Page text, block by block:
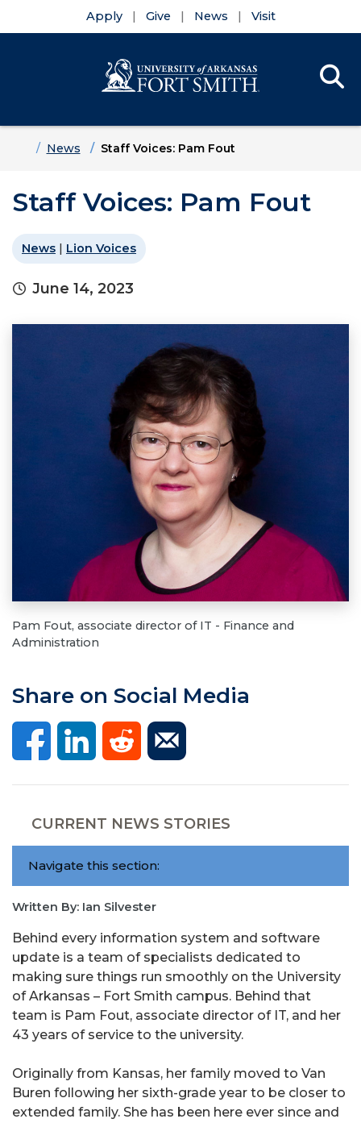
Apply Give News Visit
HomeNews Staff Voices: Pam Fout
Staff Voices: Pam Fout
News | Lion Voices
June 14, 2023
Pam Fout, associate director of IT - Finance and
Administration
Share on Social Media
CURRENT NEWS STORIES
Navigate this section:
Written By: Ian Silvester
Behind every information system and software
update is a team of specialists dedicated to
making sure things run smoothly on the University
of Arkansas – Fort Smith campus. Behind that
team is Pam Fout, associate director of IT, and her
43 years of service to the university.
Originally from Kansas, her family moved to Van
Buren following her sixth-grade year to be closer to
extended family. She has been here ever since and